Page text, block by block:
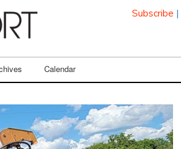
Subscribe |
Calendar